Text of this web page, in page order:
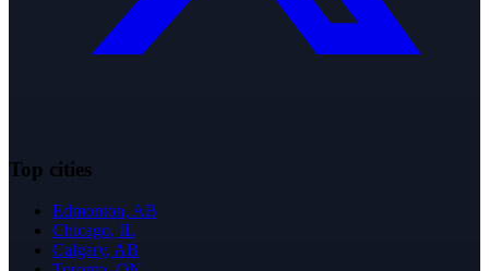
Top cities
Edmonton, AB
Chicago, IL
Calgary, AB